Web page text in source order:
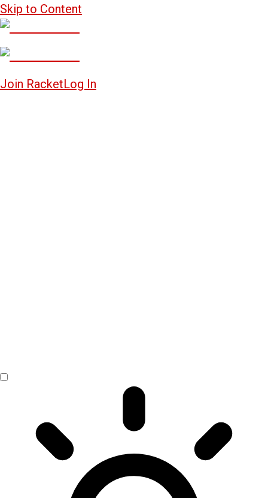
Skip to Content
Join RacketLog In